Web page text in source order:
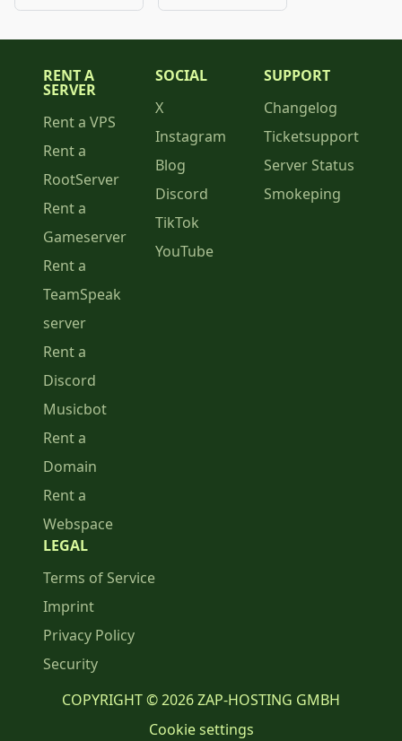
RENT A
SERVER
Rent a VPS
Rent a
RootServer
Rent a
Gameserver
Rent a
TeamSpeak
server
Rent a
Discord
Musicbot
Rent a
Domain
Rent a
Webspace
SOCIAL
X
Instagram
Blog
Discord
TikTok
YouTube
SUPPORT
Changelog
Ticketsupport
Server Status
Smokeping
LEGAL
Terms of Service
Imprint
Privacy Policy
Security
COPYRIGHT © 2026 ZAP-HOSTING GMBH
Cookie settings